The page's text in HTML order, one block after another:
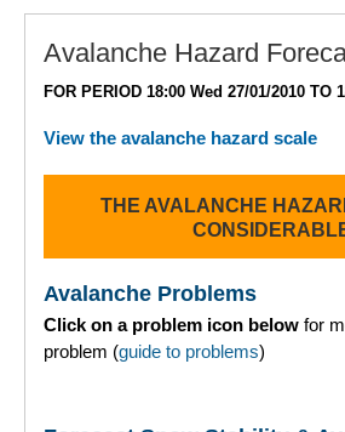
Northern Cairngorms
Torridon
Avalanche Problems Explained
Avalanche Hazard
FOR PERIOD 18:00 Wed 27/01/2010 TO
View the avalanche hazard scale
THE AVALANCHE
Avalanche Problems
Click on a problem icon below for
problem (guide to problems)